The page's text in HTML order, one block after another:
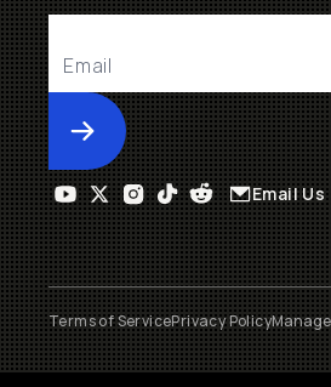
Submit
Email Us
Terms of ServicePrivacy Policy